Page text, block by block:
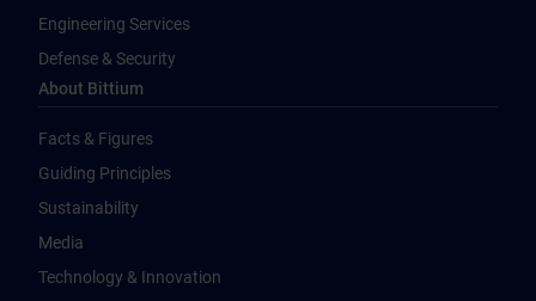
Engineering Services
Defense & Security
About Bittium
Facts & Figures
Guiding Principles
Sustainability
Media
Technology & Innovation